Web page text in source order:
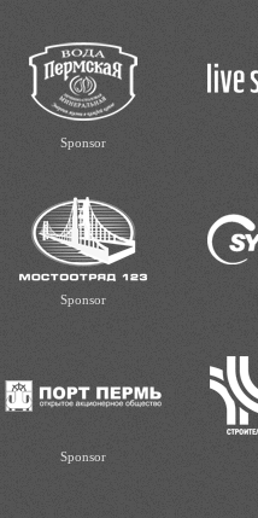
Sponsor
Sponsor
Sponsor